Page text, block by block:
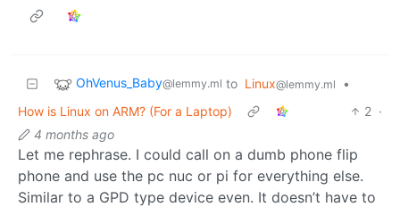
OhVenus_Baby@lemmy.ml to Linux@lemmy.ml
•
How is Linux on ARM? (For a Laptop)
2 ·
4 months ago
Let me rephrase. I could call on a dumb phone flip
phone and use the pc nuc or pi for everything else.
Similar to a GPD type device even. It doesn’t have to